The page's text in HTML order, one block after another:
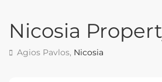
Nicosia
Agios Pavlos, Nicosia